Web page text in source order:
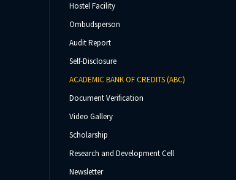
Hostel Facility
Ombudsperson
Audit Report
Self-Disclosure
ACADEMIC BANK OF CREDITS (ABC)
Document Verification
Video Gallery
Scholarship
Research and Development Cell
Newsletter